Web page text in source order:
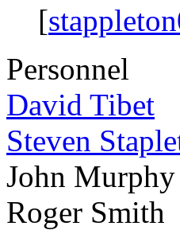
[
Personnel
David Tibet
Steven
John Murphy
Roger Smith